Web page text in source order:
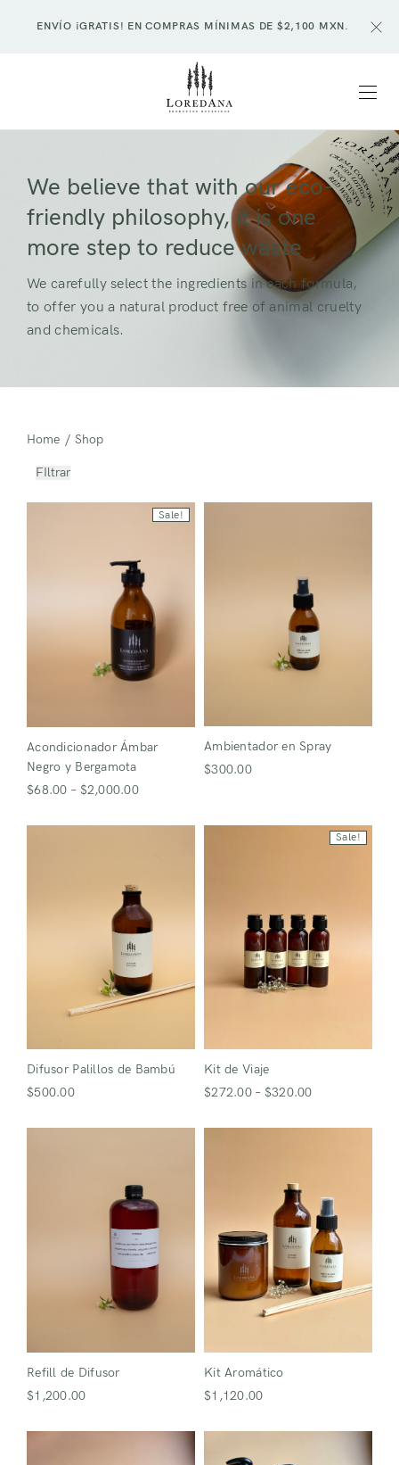
ENVÍO ¡GRATIS! EN COMPRAS MÍNIMAS DE $2,100 MXN.
We believe that with our eco-
friendly philosophy, it is one
more step to reduce waste
We carefully select the ingredients in each formula,
to offer you a natural product free of animal cruelty
and chemicals.
Home / Shop
FIltrar
Sale!
Acondicionador Ámbar
Negro y Bergamota
$68.00 – $2,000.00
Ambientador en Spray
$300.00
Difusor Palillos de Bambú
$500.00
Sale!
Kit de Viaje
$272.00– $320.00
Refill de Difusor
$1,200.00
Kit Aromático
$1,120.00